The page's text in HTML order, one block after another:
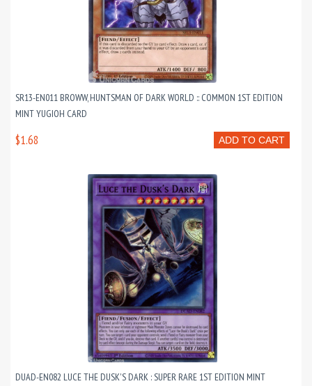
SR13-EN011 BROWW, HUNTSMAN OF DARK WORLD :: COMMON 1ST EDITION
MINT YUGIOH CARD
ADD TO CART
$1.68
DUAD-EN082 LUCE THE DUSK'S DARK : SUPER RARE 1ST EDITION MINT